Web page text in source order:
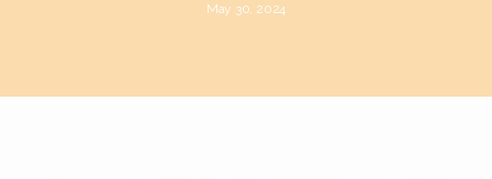
May 30, 2024